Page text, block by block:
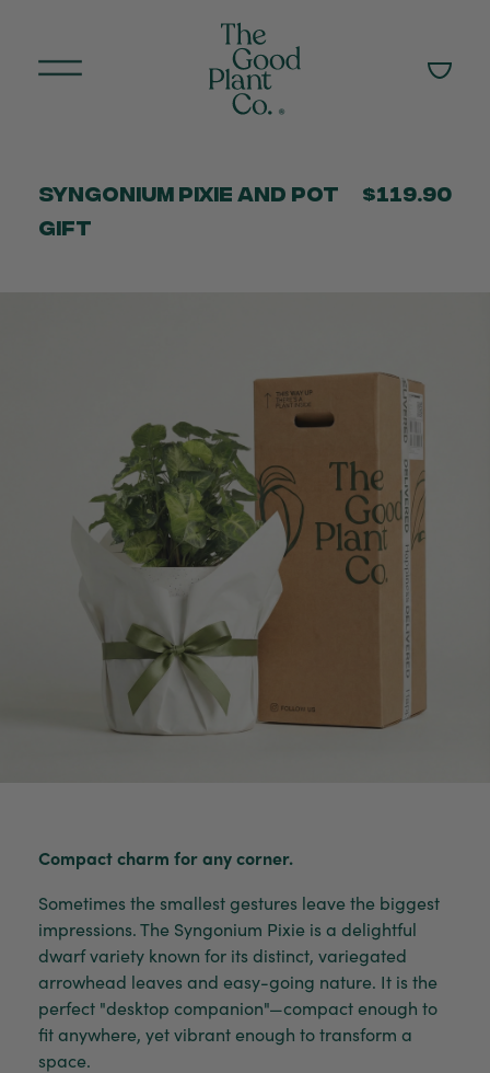
Syngonium Pixie and Pot
Gift
$119.90
Compact charm for any corner.
Sometimes the smallest gestures leave the biggest
impressions. The Syngonium Pixie is a delightful
dwarf variety known for its distinct, variegated
arrowhead leaves and easy-going nature. It is the
perfect "desktop companion"—compact enough to
fit anywhere, yet vibrant enough to transform a
space.